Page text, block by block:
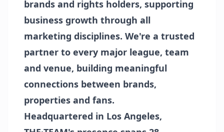
brands and rights holders, supporting
business growth through all
marketing disciplines. We're a trusted
partner to every major league, team
and venue, building meaningful
connections between brands,
properties and fans.
Headquartered in Los Angeles,